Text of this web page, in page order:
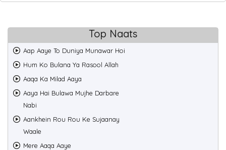
Top Naats
Aap Aaye To Duniya Munawar Hoi
Hum Ko Bulana Ya Rasool Allah
Aaqa Ka Milad Aaya
Aaya Hai Bulawa Mujhe Darbare
Nabi
Aankhein Rou Rou Ke Sujaanay
Waale
Mere Aaqa Aaye